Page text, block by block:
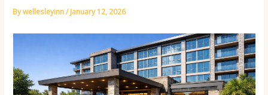
Bywellesleyinn/January 12, 2026